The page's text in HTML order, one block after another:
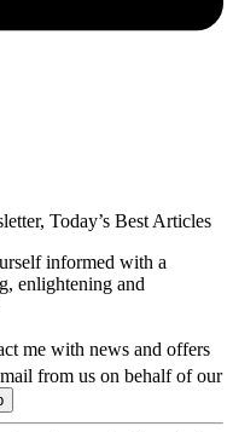
Today’s Best Articles
informed with a
enlightening and
me with news and offers
from us on behalf of our